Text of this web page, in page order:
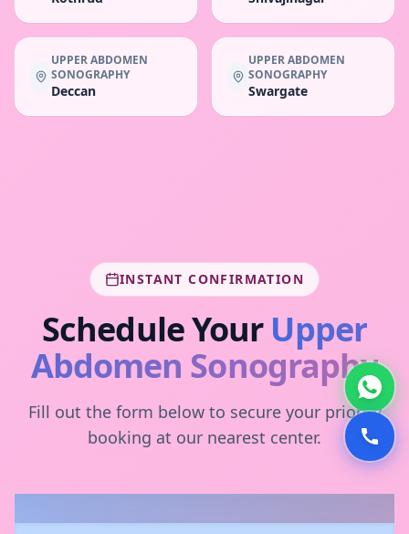
UPPER ABDOMEN
SONOGRAPHY
Deccan
UPPER ABDOMEN
SONOGRAPHY
Swargate
INSTANT CONFIRMATION
Schedule Your Upper
Abdomen Sonography
Fill out the form below to secure your priority
booking at our nearest center.